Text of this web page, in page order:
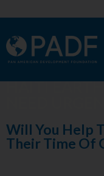
HAITI
Will You Help
Their Time Of